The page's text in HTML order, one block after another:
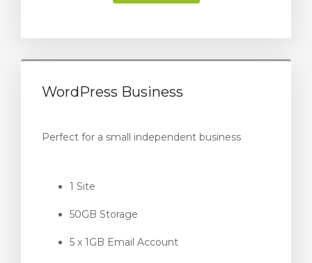
WordPress Business
Perfect for a small independent business
1 Site
50GB Storage
5 x 1GB Email Account